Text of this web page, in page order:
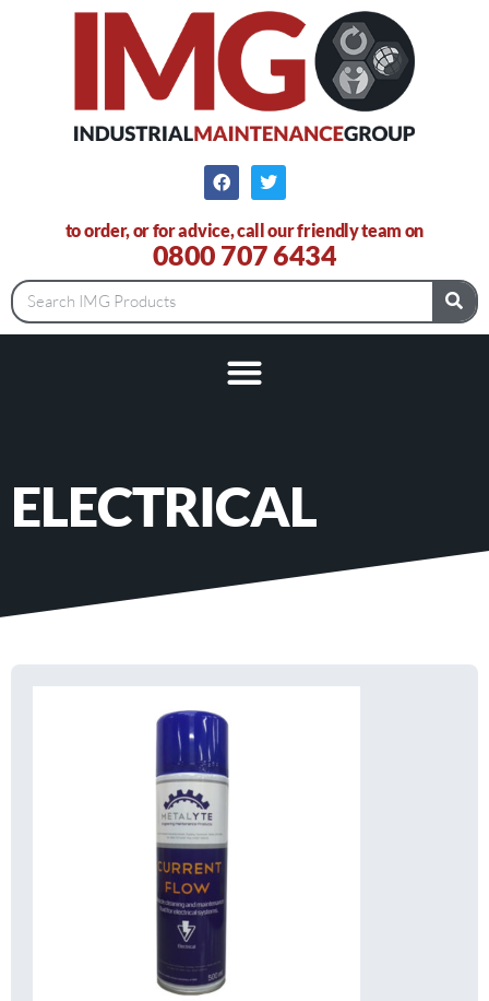
to order, or for advice, call our friendly team on
0800 707 6434
ELECTRICAL